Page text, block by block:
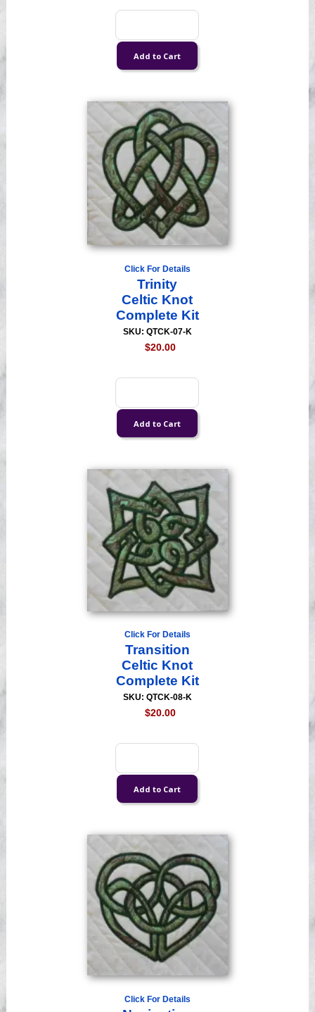
Click For Details
Trinity
Celtic Knot
Complete Kit
SKU: QTCK-07-K
$20.00
Click For Details
Transition
Celtic Knot
Complete Kit
SKU: QTCK-08-K
$20.00
Click For Details